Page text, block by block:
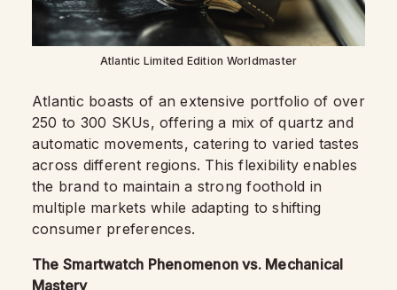
Atlantic Limited Edition Worldmaster
Atlantic boasts of an extensive portfolio of over
250 to 300 SKUs, offering a mix of quartz and
automatic movements, catering to varied tastes
across different regions. This flexibility enables
the brand to maintain a strong foothold in
multiple markets while adapting to shifting
consumer preferences.
The Smartwatch Phenomenon vs. Mechanical
Mastery